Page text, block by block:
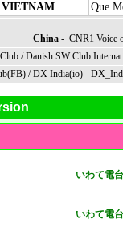
VIETNAM
Que
China - CNR1 Voice
/Danish SW Club
/DX India(io)-
いわて電台
いわて電台